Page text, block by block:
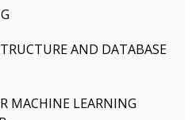
AND DATABASE
MACHINE LEARNING